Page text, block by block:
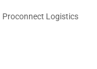
Proconnect Logistics